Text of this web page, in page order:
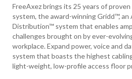
FreeAxez brings its 25 years of
system, the award-winning Gridd™, an
Distribution™ system that enables
challenges brought on by ever-
workplace. Expand power, voice and
system that boasts the highest
light-weight, low-profile access floor